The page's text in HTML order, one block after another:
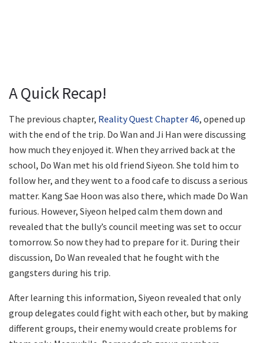
A Quick Recap!
The previous chapter, Reality Quest Chapter 46, opened up
with the end of the trip. Do Wan and Ji Han were discussing
how much they enjoyed it. When they arrived back at the
school, Do Wan met his old friend Siyeon. She told him to
follow her, and they went to a food cafe to discuss a serious
matter. Kang Sae Hoon was also there, which made Do Wan
furious. However, Siyeon helped calm them down and
revealed that the bully’s council meeting was set to occur
tomorrow. So now they had to prepare for it. During their
discussion, Do Wan revealed that he fought with the
gangsters during his trip.
After learning this information, Siyeon revealed that only
group delegates could fight with each other, but by making
different groups, their enemy would create problems for